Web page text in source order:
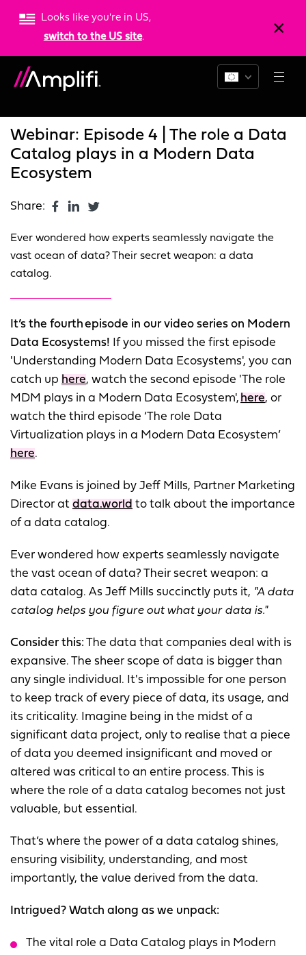
Looks like you're in US,
switch to the US site.
Resources
Webinar: Episode 4 | The role a Data
Catalog plays in a Modern Data
Ecosystem
Share:
Ever wondered how experts seamlessly navigate the
vast ocean of data? Their secret weapon: a data
catalog.
It’s the fourth episode in our video series on Modern
Data Ecosystems! If you missed the first episode
'Understanding Modern Data Ecosystems', you can
catch up here, watch the second episode 'The role
MDM plays in a Modern Data Ecosystem', here, or
watch the third episode ‘The role Data
Virtualization plays in a Modern Data Ecosystem’
here.
Mike Evans is joined by Jeff Mills, Partner Marketing
Director at data.world to talk about the importance
of a data catalog.
Ever wondered how experts seamlessly navigate
the vast ocean of data? Their secret weapon: a
data catalog. As Jeff Mills succinctly puts it, "A data
catalog helps you figure out what your data is."
Consider this: The data that companies deal with is
expansive. The sheer scope of data is bigger than
any single individual. It's impossible for one person
to keep track of every piece of data, its usage, and
its criticality. Imagine being in the midst of a
significant data project, only to realise that a piece
of data you deemed insignificant and moved or
altered was critical to an entire process. This is
where the role of a data catalog becomes not just
valuable, but essential.
That’s where the power of a data catalog shines,
ensuring visibility, understanding, and most
importantly, the value derived from the data.
Intrigued? Watch along as we unpack:
The vital role a Data Catalog plays in Modern